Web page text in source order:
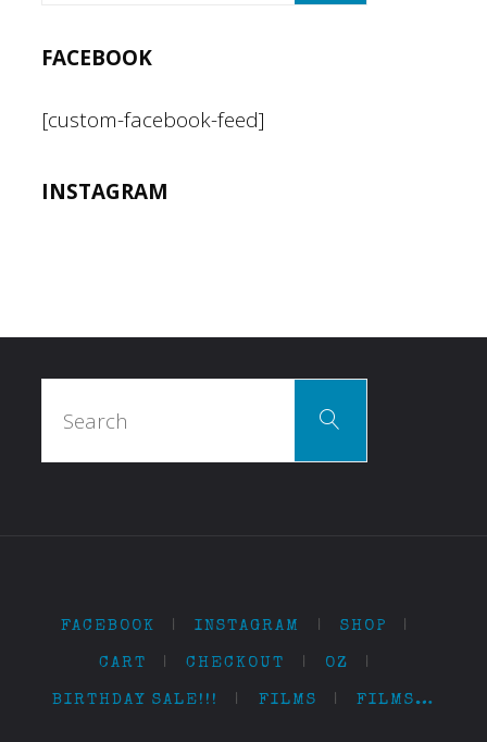
FACEBOOK
[custom-facebook-feed]
INSTAGRAM
Search
FACEBOOK INSTAGRAM SHOP
CART CHECKOUT OZ
BIRTHDAY SALE!!! FILMS FILMS…